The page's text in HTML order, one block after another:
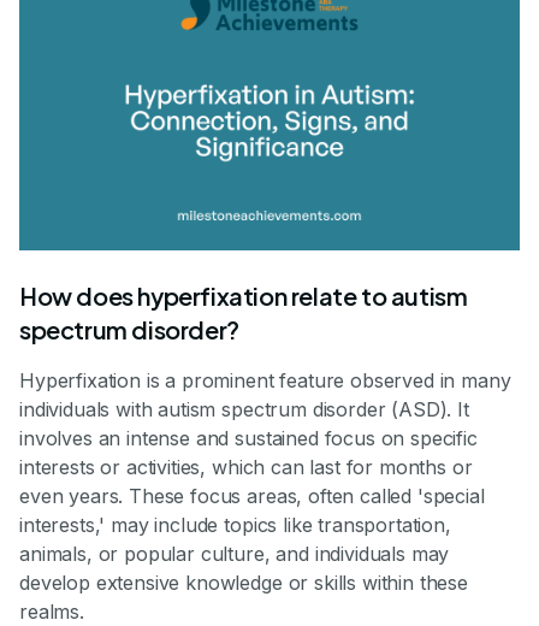
How does hyperfixation relate to autism
spectrum disorder?
Hyperfixation is a prominent feature observed in many
individuals with autism spectrum disorder (ASD). It
involves an intense and sustained focus on specific
interests or activities, which can last for months or
even years. These focus areas, often called 'special
interests,' may include topics like transportation,
animals, or popular culture, and individuals may
develop extensive knowledge or skills within these
realms.